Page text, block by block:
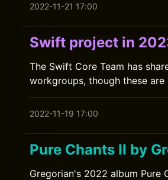
2022-11-21 17:00
Swift project in
The Swift Core Team has
workgroups, though these
2022-11-19 17:00
Pure Chants II by
Gregorian's 2022 album Pure